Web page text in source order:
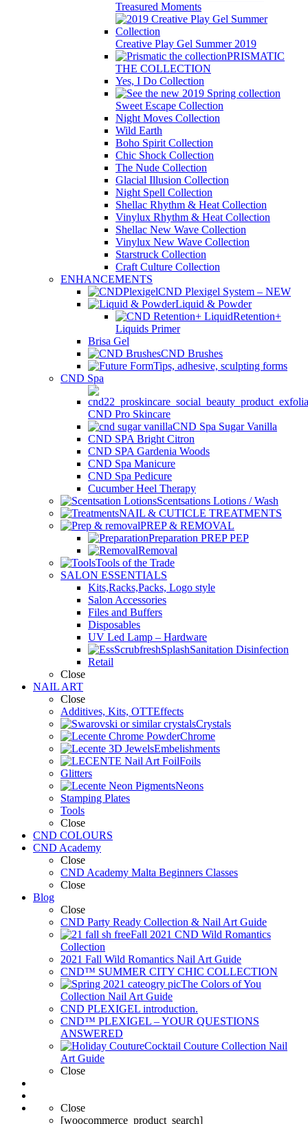
Treasured Moments
Creative Play Gel Summer 2019
PRISMATIC
THE COLLECTION
Yes, I Do Collection
Sweet Escape Collection
Night Moves Collection
Wild Earth
Boho Spirit Collection
Chic Shock Collection
The Nude Collection
Glacial Illusion Collection
Night Spell Collection
Shellac Rhythm & Heat Collection
Vinylux Rhythm & Heat Collection
Shellac New Wave Collection
Vinylux New Wave Collection
Starstruck Collection
Craft Culture Collection
ENHANCEMENTS
CND Plexigel System – NEW
Liquid & Powder
Retention+
Liquids Primer
Brisa Gel
CND Brushes
Tips, adhesive, sculpting forms
CND Spa
CND Pro Skincare
CND Spa Sugar Vanilla
CND SPA Bright Citron
CND SPA Gardenia Woods
CND Spa Manicure
CND Spa Pedicure
Cucumber Heel Therapy
Scentsations Lotions / Wash
NAIL & CUTICLE TREATMENTS
PREP & REMOVAL
Preparation PREP PEP
Removal
Tools of the Trade
SALON ESSENTIALS
Kits,Racks,Packs, Logo style
Salon Accessories
Files and Buffers
Disposables
UV Led Lamp – Hardware
Sanitation Disinfection
Retail
Close
NAIL ART
Close
Additives, Kits, OTTEffects
Crystals
Chrome
Embelishments
Foils
Glitters
Neons
Stamping Plates
Tools
Close
CND COLOURS
CND Academy
Close
CND Academy Malta Beginners Classes
Close
Blog
Close
CND Party Ready Collection & Nail Art Guide
Fall 2021 CND Wild Romantics
Collection
2021 Fall Wild Romantics Nail Art Guide
CND™ SUMMER CITY CHIC COLLECTION
The Colors of You
Collection Nail Art Guide
CND PLEXIGEL introduction.
CND™ PLEXIGEL – YOUR QUESTIONS
ANSWERED
Cocktail Couture Collection Nail
Art Guide
Close
Close
[woocommerce_product_search]